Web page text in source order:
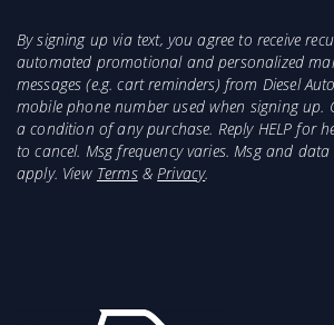
By signing up via text, you agree to receive
automated promotional and personalized
messages (e.g. cart reminders) from Diesel
mobile phone number used when signing up.
a condition of any purchase. Reply HELP for
to cancel. Msg frequency varies. Msg and
apply. View Terms&Privacy.